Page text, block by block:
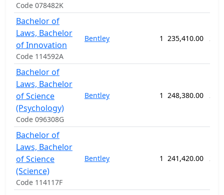
Code 078482K
Bachelor of
Laws, Bachelor
of Innovation
Code 114592A
Bentley 1 235,410.00 234
Bachelor of
Laws, Bachelor
of Science
(Psychology)
Code 096308G
Bentley 1 248,380.00 286
Bachelor of
Laws, Bachelor
of Science
(Science)
Code 114117F
Bentley 1 241,420.00 234